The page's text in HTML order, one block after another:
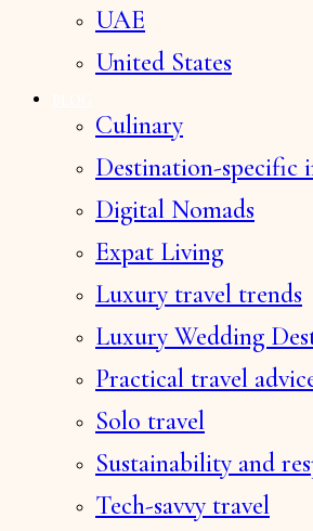
UAE
United States
Culinary
Destination-specific
Digital Nomads
Expat Living
Luxury travel trends
Luxury Wedding
Practical travel
Solo travel
Sustainability and
Tech-savvy travel